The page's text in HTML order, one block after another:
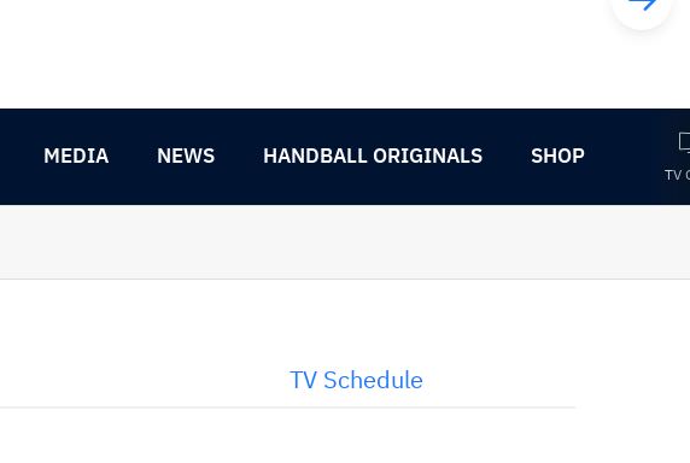
MEDIA NEWS HANDBALL ORIGINALS SHOP
TV
TV Schedule